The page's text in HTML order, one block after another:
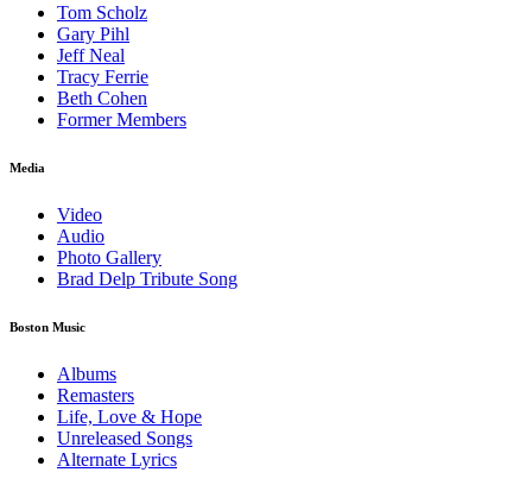
Tom Scholz
Gary Pihl
Jeff Neal
Tracy Ferrie
Beth Cohen
Former Members
Media
Video
Audio
Photo Gallery
Brad Delp Tribute Song
Boston Music
Albums
Remasters
Life, Love & Hope
Unreleased Songs
Alternate Lyrics